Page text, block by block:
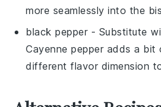
more seamlessly into the
black pepper - Substitute
Cayenne pepper adds a bit
different flavor dimension